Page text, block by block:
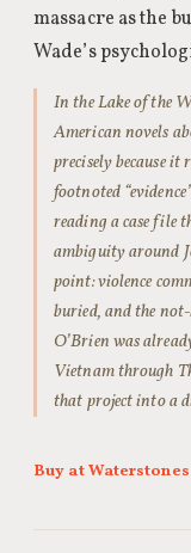
massacre as the
Wade’s
In the Lake of the
American novels
precisely because
footnoted
reading a case file
ambiguity around
point: violence
buried, and the
O’Brien was
Vietnam through
that project into a
Buy at